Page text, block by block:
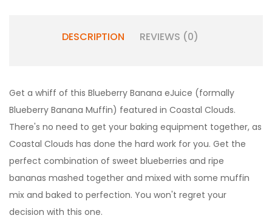
DESCRIPTION REVIEWS (0)
Get a whiff of this Blueberry Banana eJuice (formally
Blueberry Banana Muffin) featured in Coastal Clouds.
There's no need to get your baking equipment together, as
Coastal Clouds has done the hard work for you. Get the
perfect combination of sweet blueberries and ripe
bananas mashed together and mixed with some muffin
mix and baked to perfection. You won't regret your
decision with this one.